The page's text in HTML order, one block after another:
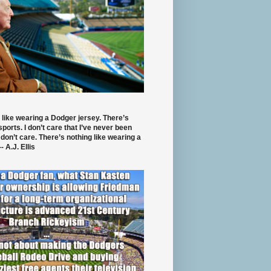
like wearing a Dodger jersey. There’s
I don’t care that I’ve never been
care. There’s nothing like wearing a
A.J. Ellis